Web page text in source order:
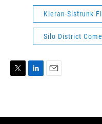
Kieran-Sistrunk
Silo District
t
e
l